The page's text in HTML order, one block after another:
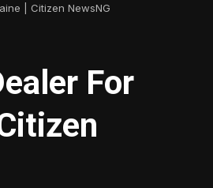
| Citizen NewsNG
For